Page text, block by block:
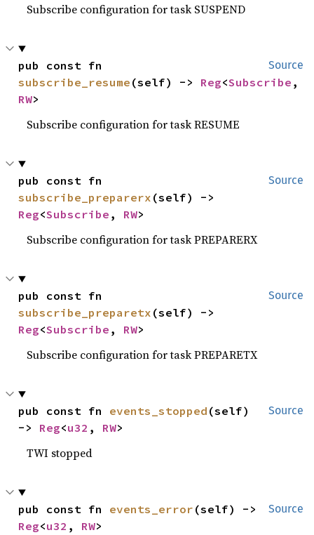
Subscribe configuration for task SUSPEND
Source
subscribe_resume (self) -> Reg<Subscribe
RW>
Subscribe configuration for task RESUME
Source
subscribe_preparerx
Reg<Subscribe , RW>
Subscribe configuration for task PREPARERX
Source
subscribe_preparetx
Reg<Subscribe , RW>
Subscribe configuration for task PREPARETX
Source
pub const fn events_stopped (self)
-> Reg<u32 , RW>
TWI stopped
Source
pub const fn events_error
Reg<u32 , RW>